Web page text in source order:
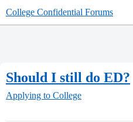
College Confidential Forums
Should I still do ED?
Applying to College